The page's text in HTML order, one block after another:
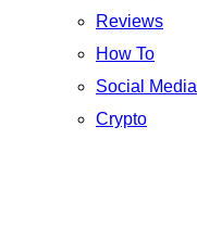
Reviews
How To
Social Media
Crypto